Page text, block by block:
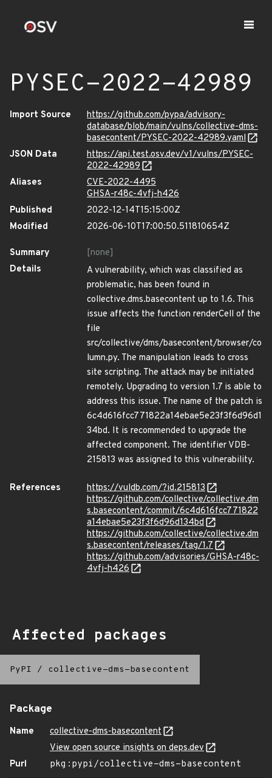
PYSEC-2022-42989
Import Source
https://github.com/pypa/advisory-
database/blob/main/vulns/collective-dms-
basecontent/PYSEC-2022-42989.yaml
JSON Data
https://api.test.osv.dev/v1/vulns/PYSEC-
2022-42989
Aliases
CVE-2022-4495
GHSA-r48c-4vfj-h426
Published
2022-12-14T15:15:00Z
Modified
2026-06-10T17:00:50.511810654Z
Summary
[none]
Details
A vulnerability, which was classified as
problematic, has been found in
collective.dms.basecontent up to 1.6. This
issue affects the function renderCell of the
file
src/collective/dms/basecontent/browser/co
lumn.py. The manipulation leads to cross
site scripting. The attack may be initiated
remotely. Upgrading to version 1.7 is able to
address this issue. The name of the patch is
6c4d616fcc771822a14ebae5e23f3f6d96d1
34bd. It is recommended to upgrade the
affected component. The identifier VDB-
215813 was assigned to this vulnerability.
References
https://vuldb.com/?id.215813
https://github.com/collective/collective.dm
s.basecontent/commit/6c4d616fcc771822
a14ebae5e23f3f6d96d134bd
https://github.com/collective/collective.dm
s.basecontent/releases/tag/1.7
https://github.com/advisories/GHSA-r48c-
4vfj-h426
Affected packages
PyPI / collective-dms-basecontent
Package
Name
collective-dms-basecontent
View open source insights on deps.dev
Purl
pkg:pypi/collective-dms-basecontent